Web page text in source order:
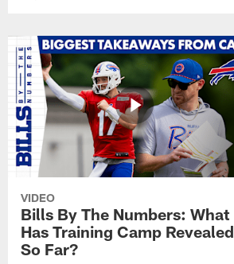
VIDEO
Bills By The Numbers: What
Has Training Camp Revealed
So Far?